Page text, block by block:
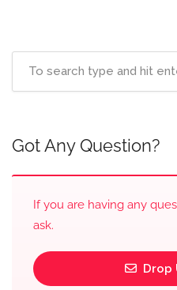
Got Any Question?
If you are having any
ask.
Drop